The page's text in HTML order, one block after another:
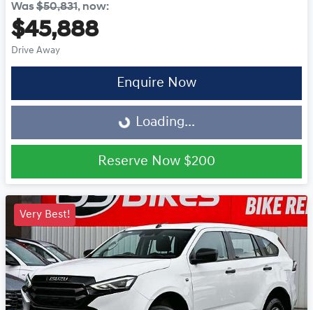
Was$50,831, now:
$45,888
Drive Away
Enquire Now
Loading...
Loading...
Reserve Now $200
Very Best!